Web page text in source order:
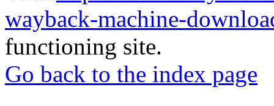
wayback-machine-
functioning site.
Go back to the index page